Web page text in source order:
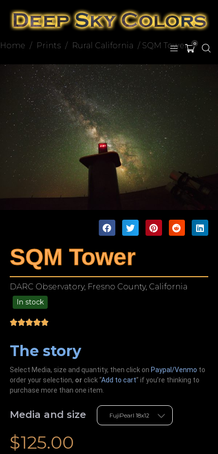
0
Home / Prints / Rural California / SQM Tower
SQM Tower
DARC Observatory, Fresno County, California
In stock
The story
Select Media, size and quantity, then click on Paypal/Venmo to
order your selection, or click “Add to cart” if you’re thinking to
purchase more than one item.
Media and size
$125.00